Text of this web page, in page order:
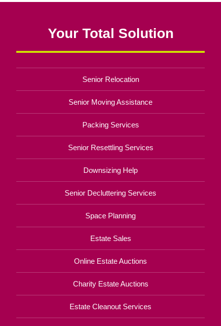
Your Total Solution
Senior Relocation
Senior Moving Assistance
Packing Services
Senior Resettling Services
Downsizing Help
Senior Decluttering Services
Space Planning
Estate Sales
Online Estate Auctions
Charity Estate Auctions
Estate Cleanout Services